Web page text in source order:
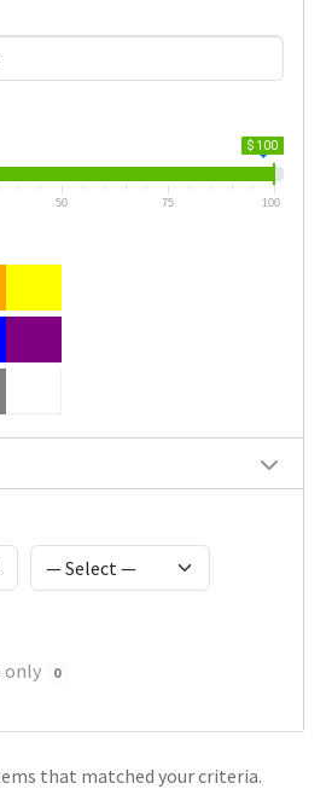
$ 100
50 75 100
only
0
that matched your criteria.